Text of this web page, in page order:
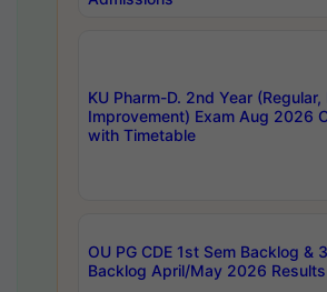
KU Pharm-D. 2nd Year (Regular,
Improvement) Exam Aug 2026
with Timetable
OU PG CDE 1st Sem Backlog &
Backlog April/May 2026 Results